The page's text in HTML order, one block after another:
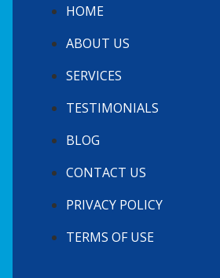
HOME
ABOUT US
SERVICES
TESTIMONIALS
BLOG
CONTACT US
PRIVACY POLICY
TERMS OF USE